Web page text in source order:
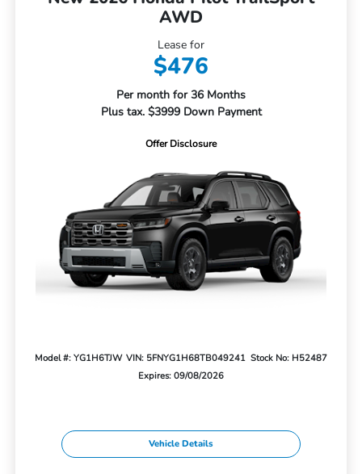
AWD
Lease for
$476
Per month for 36 Months
Plus tax. $3999 Down Payment
Offer Disclosure
Model #: YG1H6TJW VIN: 5FNYG1H68TB049241 Stock No: H52487
Expires: 09/08/2026
Vehicle Details